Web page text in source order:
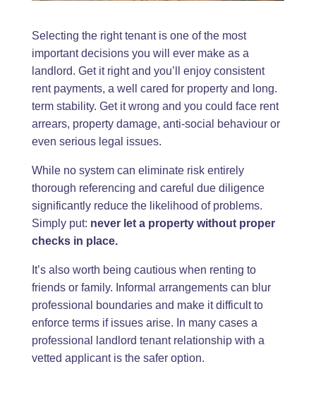
Selecting the right tenant is one of the most
important decisions you will ever make as a
landlord. Get it right and you’ll enjoy consistent
rent payments, a well cared for property and long.
term stability. Get it wrong and you could face rent
arrears, property damage, anti-social behaviour or
even serious legal issues.
While no system can eliminate risk entirely
thorough referencing and careful due diligence
significantly reduce the likelihood of problems.
Simply put: never let a property without proper
checks in place.
It’s also worth being cautious when renting to
friends or family. Informal arrangements can blur
professional boundaries and make it difficult to
enforce terms if issues arise. In many cases a
professional landlord tenant relationship with a
vetted applicant is the safer option.